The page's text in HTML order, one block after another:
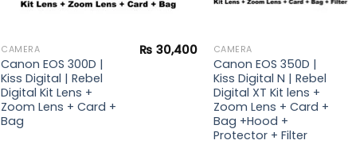
CAMERA
Canon EOS 300D |
Kiss Digital | Rebel
Digital Kit Lens +
Zoom Lens + Card +
Bag
₨ 30,400 CAMERA
Canon EOS 350D |
Kiss Digital N | Rebel
Digital XT Kit lens +
Zoom Lens + Card +
Bag +Hood +
Protector + Filter